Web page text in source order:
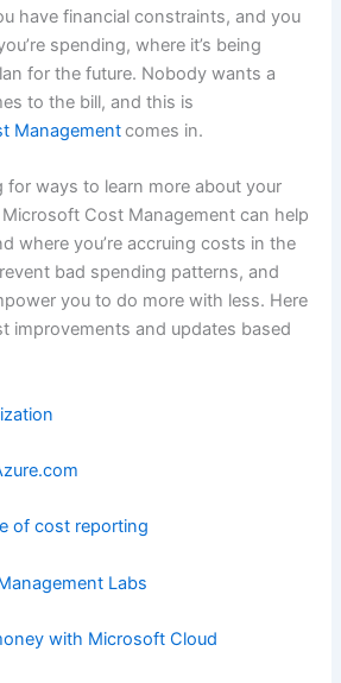
have financial constraints, and you
spending, where it’s being
for the future. Nobody wants a
to the bill, and this is
Managementcomes in.
for ways to learn more about your
Cost Management can help
where you’re accruing costs in the
bad spending patterns, and
you to do more with less. Here
improvements and updates based
of cost reporting
Labs
with Microsoft Cloud